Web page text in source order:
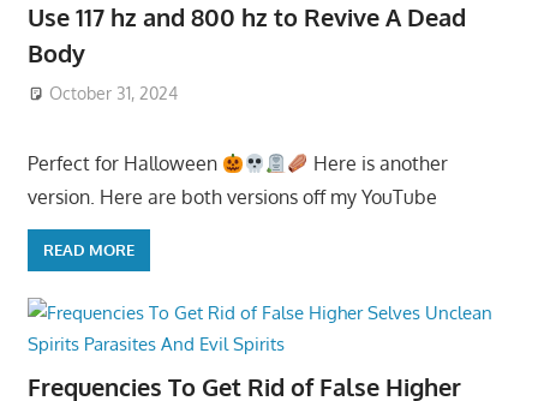
Use 117 hz and 800 hz to Revive A Dead
Body
October 31, 2024
Perfect for Halloween
Here is another
version. Here are both versions off my YouTube
READ MORE
Frequencies To Get Rid of False Higher